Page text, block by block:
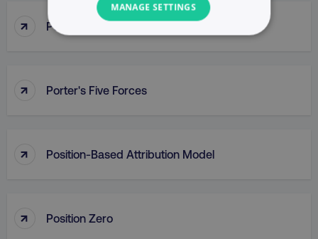
↑ Porter’s Generic Competitive Strategies
↑ Porter's Five Forces
↑ Position-Based Attribution Model
↑ Position Zero
MANAGE SETTINGS
NECESSARY